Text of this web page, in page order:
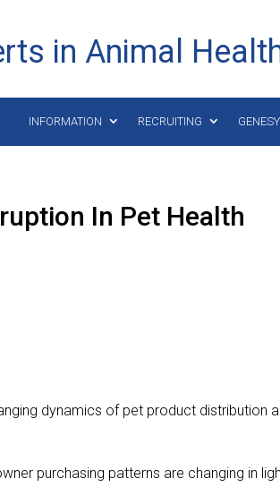
in Animal
INFORMATION RECRUITING
In Pet Health
dynamics of pet product distribution
purchasing patterns are changing in